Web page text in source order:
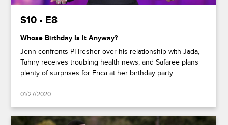
S10 • E8
Whose Birthday Is It Anyway?
Jenn confronts PHresher over his relationship with Jada,
Tahiry receives troubling health news, and Safaree plans
plenty of surprises for Erica at her birthday party.
01/27/2020